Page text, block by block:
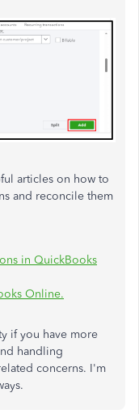
articles on how to
and reconcile them
in QuickBooks
Online.
if you have more
handling
concerns. I'm